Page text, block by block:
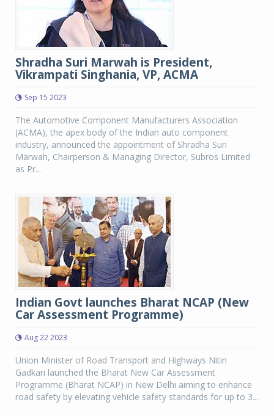
Shradha Suri Marwah is President,
Vikrampati Singhania, VP, ACMA
Sep 15 2023
The Automotive Component Manufacturers Association
(ACMA), the apex body of the Indian auto component
industry, announced the appointment of Shradha Suri
Marwah, Chairperson & Managing Director, Subros Limited
as Pr...
Indian Govt launches Bharat NCAP (New
Car Assessment Programme)
Aug 22 2023
Union Minister of Road Transport and Highways Nitin
Gadkari launched the Bharat New Car Assessment
Programme (Bharat NCAP) in New Delhi aiming to enhance
road safety by elevating vehicle safety standards for up to 3...